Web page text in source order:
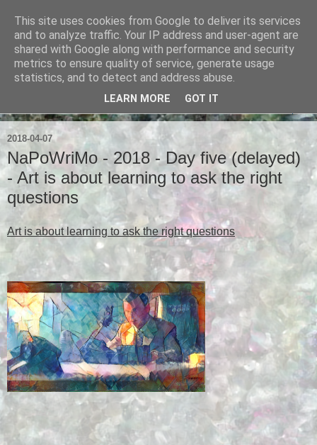
Ian Badcoe Poetry
Ian Badcoe writes poems and lyrics.
2018-04-07
NaPoWriMo - 2018 - Day five (delayed)
- Art is about learning to ask the right
questions
Art is about learning to ask the right questions
This site uses cookies from Google to deliver its services
and to analyze traffic. Your IP address and user-agent are
shared with Google along with performance and security
metrics to ensure quality of service, generate usage
statistics, and to detect and address abuse.
LEARN MORE GOT IT